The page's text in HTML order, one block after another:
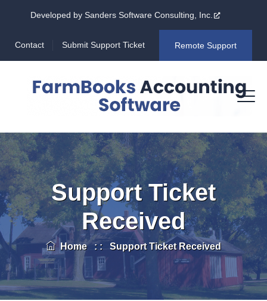
Developed by Sanders Software Consulting, Inc.
Contact Submit Support Ticket Remote Support
Support Ticket
Received
Home: : Support Ticket Received